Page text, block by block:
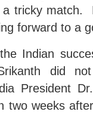
tricky match.
forward to a
Indian
did
President
two weeks